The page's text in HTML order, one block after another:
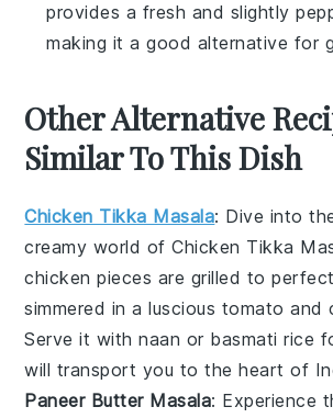
provides a fresh and slightly
making it a good alternative for
Other Alternative
Similar To This Dish
Chicken Tikka Masala: Dive into
creamy world ofChicken Tikka
chicken pieces are grilled to
simmered in a luscious tomato and
Serve it withnaan or basmati rice
will transport you to the heart of
Paneer Butter Masala: Experience